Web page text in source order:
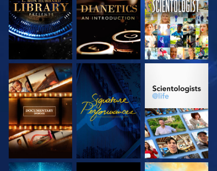
SERIES
SERIES
EXPLORE THE
SERIES
WATCH
EXPLORE THE